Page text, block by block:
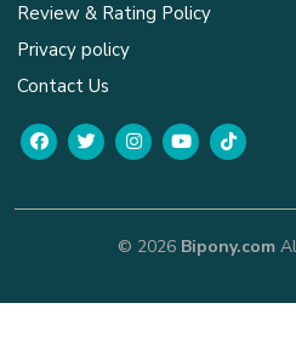
Review & Rating Policy
Privacy policy
Contact Us
© 2026 Bipony.com